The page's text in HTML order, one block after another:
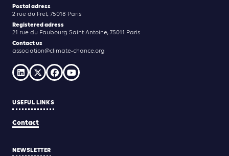
Postal adress
2 rue du Fret, 75018 Paris
Registered adress
21 rue du Faubourg Saint-Antoine, 75011 Paris
Contact us
association@climate-chance.org
USEFUL LINKS
Contact
NEWSLETTER